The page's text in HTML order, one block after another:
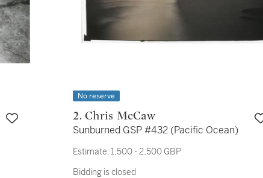
No reserve
2. Chris McCaw
Sunburned GSP #432 (Pacific Ocean)
Estimate: 1,500 - 2,500 GBP
Bidding is closed